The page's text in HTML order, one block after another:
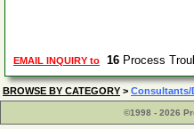
EMAIL INQUIRY to 16 Process
BROWSE BY CATEGORY > Consultants/
©1998 - 2026